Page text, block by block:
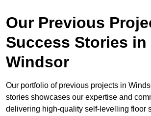
Our Previous
Success Stories in
Windsor
Our portfolio of previous projects in
stories showcases our expertise and
delivering high-quality self-levelling floor